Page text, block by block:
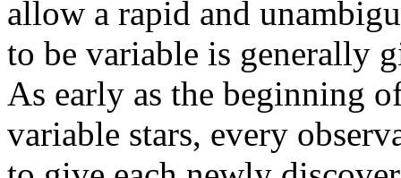
allow a rapid and
to be variable is generally
As early as the beginning
variable stars, every